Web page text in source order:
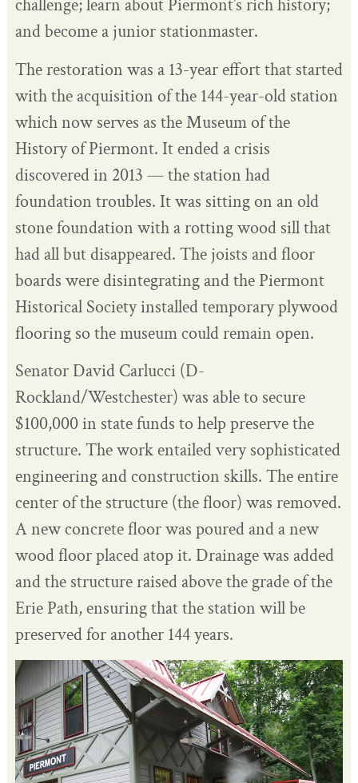
challenge; learn about Piermont’s rich history;
and become a junior stationmaster.
The restoration was a 13-year effort that started
with the acquisition of the 144-year-old station
which now serves as the Museum of the
History of Piermont. It ended a crisis
discovered in 2013 — the station had
foundation troubles. It was sitting on an old
stone foundation with a rotting wood sill that
had all but disappeared. The joists and floor
boards were disintegrating and the Piermont
Historical Society installed temporary plywood
flooring so the museum could remain open.
Senator David Carlucci (D-
Rockland/Westchester) was able to secure
$100,000 in state funds to help preserve the
structure. The work entailed very sophisticated
engineering and construction skills. The entire
center of the structure (the floor) was removed.
A new concrete floor was poured and a new
wood floor placed atop it. Drainage was added
and the structure raised above the grade of the
Erie Path, ensuring that the station will be
preserved for another 144 years.